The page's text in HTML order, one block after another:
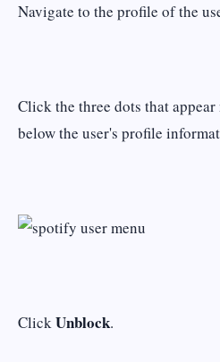
Navigate to the profile of the
Click the three dots that
below the user's profile
ClickUnblock.